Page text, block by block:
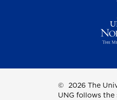
© 2026 The
UNG follows